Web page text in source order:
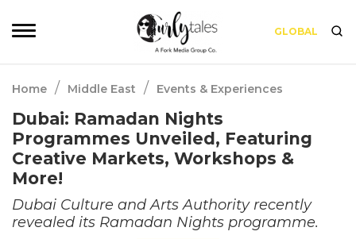
GLOBAL
Home / Middle East / Events & Experiences
Dubai: Ramadan Nights
Programmes Unveiled, Featuring
Creative Markets, Workshops &
More!
Dubai Culture and Arts Authority recently
revealed its Ramadan Nights programme.